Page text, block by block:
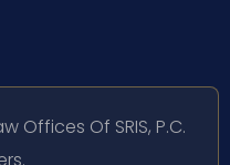
Offices Of SRIS, P.C.